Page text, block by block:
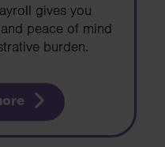
gives you
peace of mind
burden.